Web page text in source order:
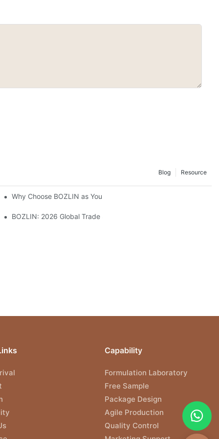
Resource
Blog
Why Choose BOZLIN as Your Custom Gel Polish Manufacturer?
BOZLIN: 2026 Global Trade Shows Preview
Capability
Formulation Laboratory
Free Sample
Package Design
Agile Production
Quality Control